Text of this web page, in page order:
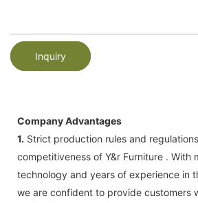
Inquiry
Company Advantages
1. Strict production rules and
competitiveness of Y&r Furniture . With
technology and years of experience in
we are confident to provide customers